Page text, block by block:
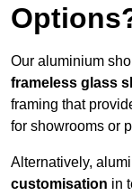
Our aluminium
frameless glass
framing that
for showrooms or
Alternatively,
customisation in